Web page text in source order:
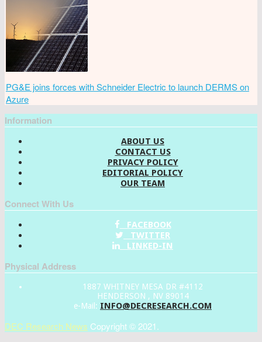
PG&E joins forces with Schneider Electric to launch DERMS on
Azure
Information
ABOUT US
CONTACT US
PRIVACY POLICY
EDITORIAL POLICY
OUR TEAM
Connect With Us
FACEBOOK
TWITTER
LINKED-IN
Physical Address
1887 WHITNEY MESA DR #4112
HENDERSON , NV 89014
e-Mail: INFO@DECRESEARCH.COM
DEC Research News Copyright © 2021.